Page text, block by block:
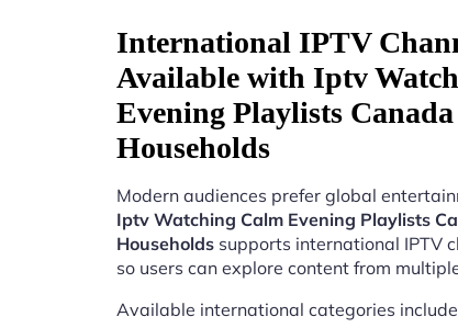
International IPTV
Available with Iptv
Evening Playlists Canada
Households
Modern audiences prefer global
Iptv Watching Calm Evening Playlists
Households supports international IPTV
so users can explore content from
Available international categories